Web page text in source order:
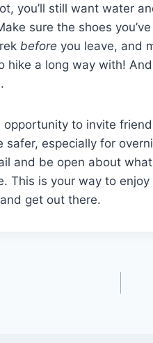
you’ll still want water
sure the shoes
before you leave, and
hike a long way with!
to invite
safer, especially for
and be open about
This is your way to
get out there.